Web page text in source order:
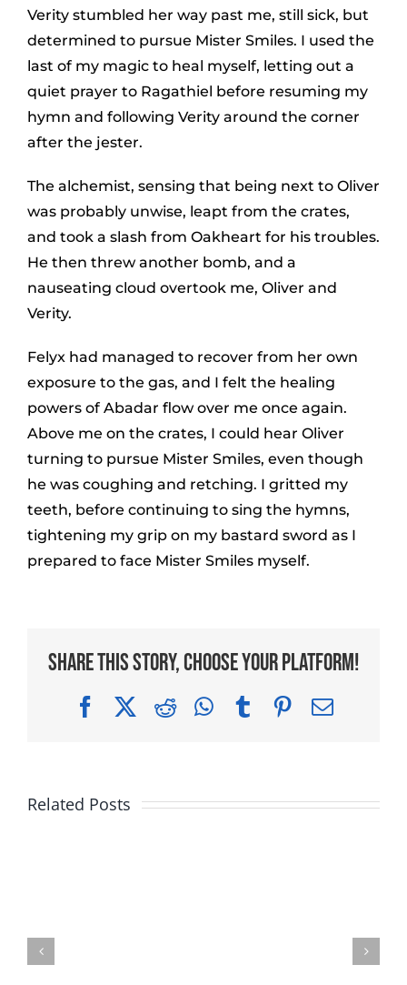
Verity stumbled her way past me, still sick, but
determined to pursue Mister Smiles. I used the
last of my magic to heal myself, letting out a
quiet prayer to Ragathiel before resuming my
hymn and following Verity around the corner
after the jester.
The alchemist, sensing that being next to Oliver
was probably unwise, leapt from the crates,
and took a slash from Oakheart for his troubles.
He then threw another bomb, and a
nauseating cloud overtook me, Oliver and
Verity.
Felyx had managed to recover from her own
exposure to the gas, and I felt the healing
powers of Abadar flow over me once again.
Above me on the crates, I could hear Oliver
turning to pursue Mister Smiles, even though
he was coughing and retching. I gritted my
teeth, before continuing to sing the hymns,
tightening my grip on my bastard sword as I
prepared to face Mister Smiles myself.
Share This Story, Choose Your Platform!
FacebookRedditWhatsApp
TumblrPinterest
Email
Related Posts